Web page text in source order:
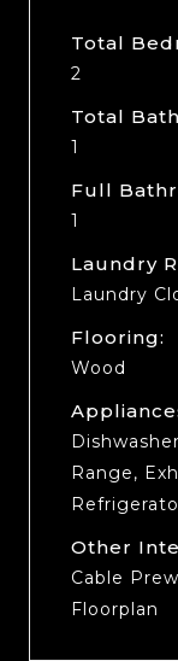
Total
2
Total
1
Full
1
Laundry
Laundry
Flooring:
Wood
Range,
Other
Cable
Floorplan